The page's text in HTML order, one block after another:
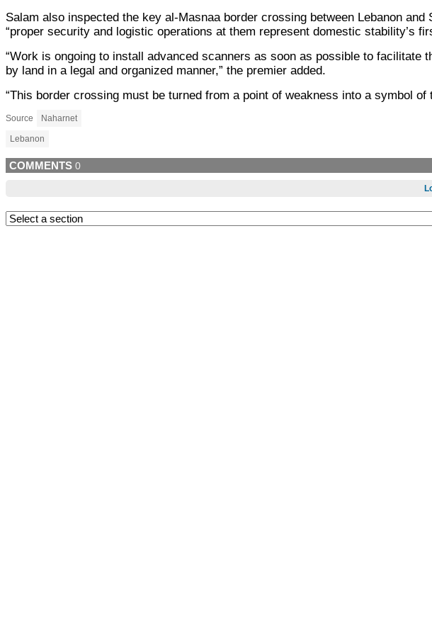
Salam also inspected the key al-Masnaa border crossing between Lebanon
“proper security and logistic operations at them represent domestic stability’s
“Work is ongoing to install advanced scanners as soon as possible to
by land in a legal and organized manner,” the premier added.
“This border crossing must be turned from a point of weakness into a symbol
Source Naharnet
Lebanon
COMMENTS 0